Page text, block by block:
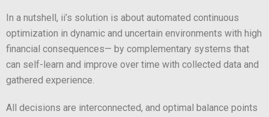
In a nutshell, ii’s solution is about automated continuous
optimization in dynamic and uncertain environments with high
financial consequences— by complementary systems that
can self-learn and improve over time with collected data and
gathered experience.
All decisions are interconnected, and optimal balance points